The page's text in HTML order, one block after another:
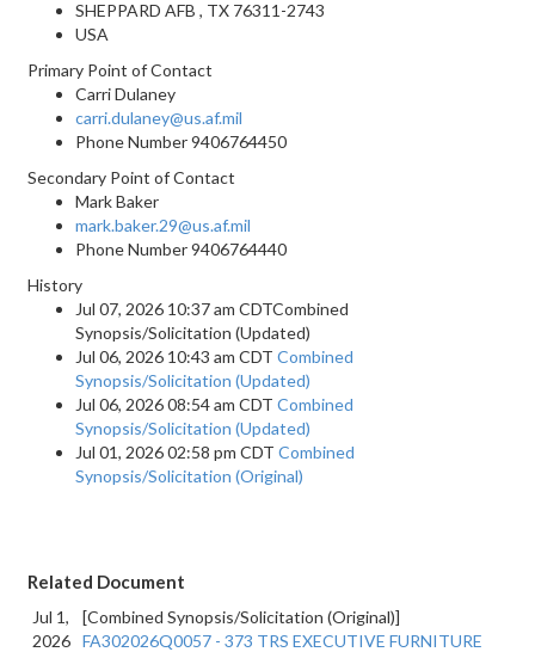
SHEPPARD AFB , TX 76311-2743
USA
Primary Point of Contact
Carri Dulaney
carri.dulaney@us.af.mil
Phone Number9406764450
Secondary Point of Contact
Mark Baker
mark.baker.29@us.af.mil
Phone Number9406764440
History
Jul 07, 2026 10:37 am CDTCombined
Synopsis/Solicitation (Updated)
Jul 06, 2026 10:43 am CDT Combined
Synopsis/Solicitation (Updated)
Jul 06, 2026 08:54 am CDT Combined
Synopsis/Solicitation (Updated)
Jul 01, 2026 02:58 pm CDT Combined
Synopsis/Solicitation (Original)
Related Document
Jul 1,
2026
[Combined Synopsis/Solicitation (Original)]
FA302026Q0057 - 373 TRS EXECUTIVE FURNITURE